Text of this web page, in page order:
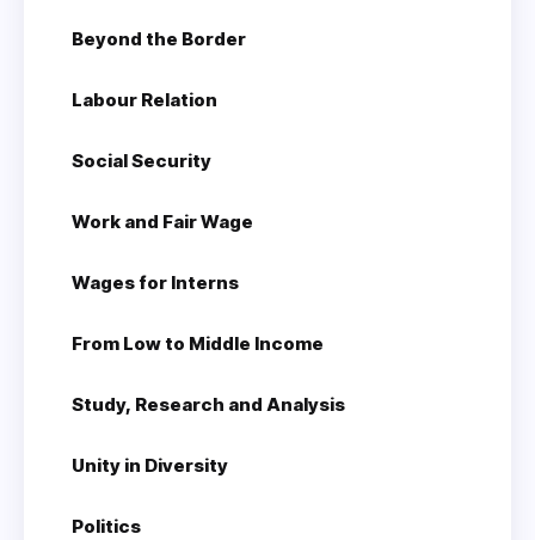
Beyond the Border
Labour Relation
Social Security
Work and Fair Wage
Wages for Interns
From Low to Middle Income
Study, Research and Analysis
Unity in Diversity
Politics